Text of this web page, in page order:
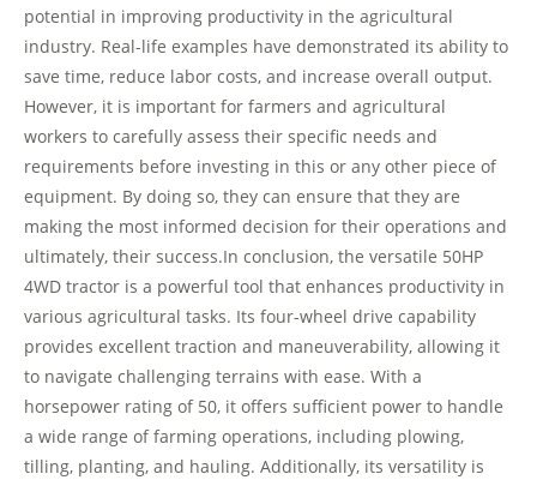
potential in improving productivity in the agricultural
industry. Real-life examples have demonstrated its ability to
save time, reduce labor costs, and increase overall output.
However, it is important for farmers and agricultural
workers to carefully assess their specific needs and
requirements before investing in this or any other piece of
equipment. By doing so, they can ensure that they are
making the most informed decision for their operations and
ultimately, their success.In conclusion, the versatile 50HP
4WD tractor is a powerful tool that enhances productivity in
various agricultural tasks. Its four-wheel drive capability
provides excellent traction and maneuverability, allowing it
to navigate challenging terrains with ease. With a
horsepower rating of 50, it offers sufficient power to handle
a wide range of farming operations, including plowing,
tilling, planting, and hauling. Additionally, its versatility is